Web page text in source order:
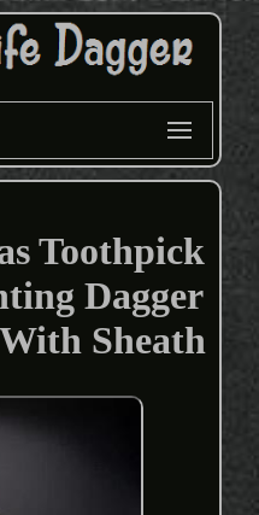
Toothpick
Dagger
Sheath